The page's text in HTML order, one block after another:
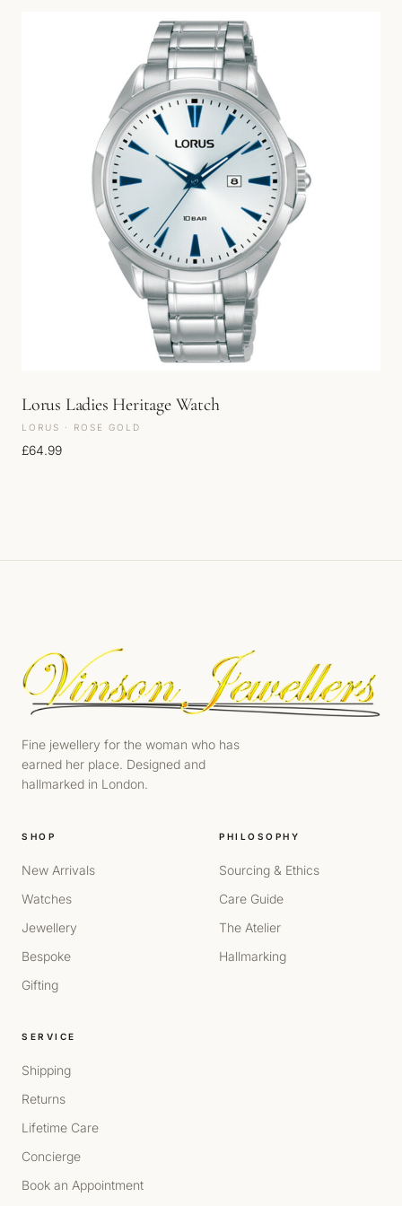
Lorus Ladies Heritage Watch
LORUS · ROSE GOLD
£64.99
Fine jewellery for the woman who has
earned her place. Designed and
hallmarked in London.
SHOP
New Arrivals
Watches
Jewellery
Bespoke
Gifting
PHILOSOPHY
Sourcing & Ethics
Care Guide
The Atelier
Hallmarking
SERVICE
Shipping
Returns
Lifetime Care
Concierge
Book an Appointment